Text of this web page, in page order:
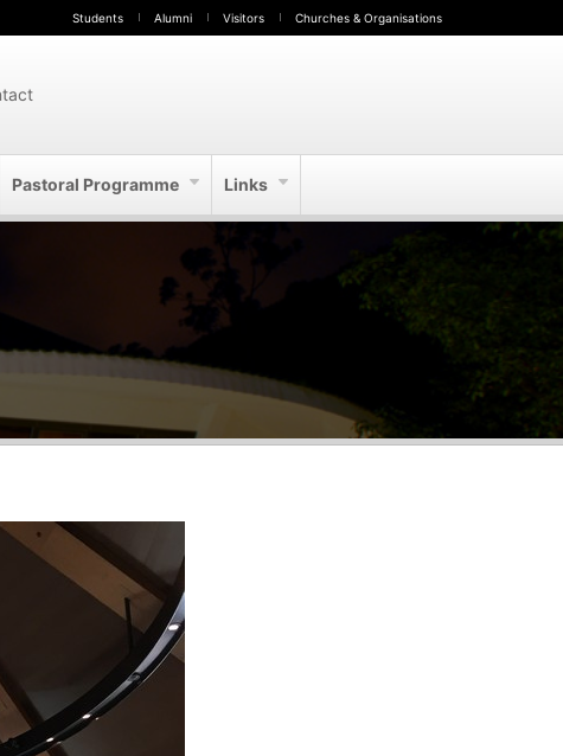
Students Alumni Visitors Churches & Organisations
Pastoral Programme Links